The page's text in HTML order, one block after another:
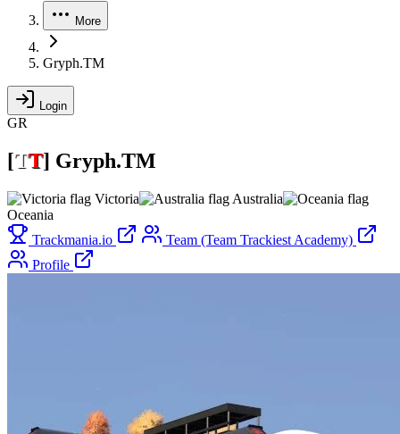
More
Gryph.TM
Login
GR
[TT] Gryph.TM
Victoria
Australia
Oceania
Trackmania.io
Team (Team Trackiest Academy)
Profile